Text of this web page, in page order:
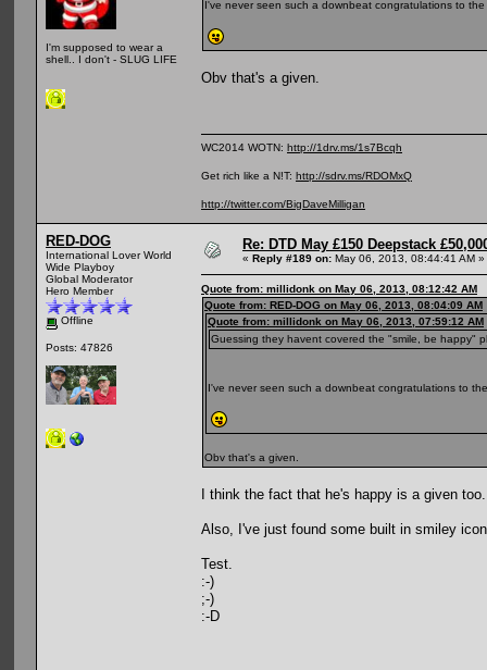
I'm supposed to wear a
shell.. I don't - SLUG LIFE
I've never seen such a downbeat congratulations to
Obv that's a given.
WC2014 WOTN: http://1drv.ms/1s7Bcqh
Get rich like a N!T: http://sdrv.ms/RDOMxQ
http://twitter.com/BigDaveMilligan
RED-DOG
International Lover World
Wide Playboy
Global Moderator
Hero Member
Offline
Posts: 47826
Re: DTD May £150 Deepstack
« Reply #189 on: May 06, 2013, 08:44:41 AM »
Quote from: millidonk on May 06, 2013, 08:12:42 AM
Quote from: RED-DOG on May 06, 2013, 08:04:09 AM
Quote from: millidonk on May 06, 2013, 07:59:12 AM
Guessing they havent covered the "smile, be happy"
I've never seen such a downbeat congratulations to
Obv that's a given.
I think the fact that he's happy is a given too.
Also, I've just found some built in smiley
Test.
:-)
;-)
:-D